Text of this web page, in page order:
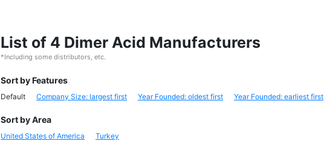
List of 4 Dimer Acid Manufacturers
*Including some distributors, etc.
Sort by Features
Default Company Size: largest first Year Founded: oldest first Year Founded: earliest first
Sort by Area
United States of America Turkey